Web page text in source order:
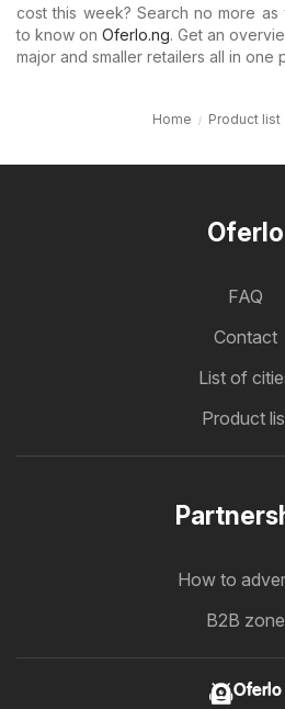
cost this week? Search no more
to know on Oferlo.ng. Get an
major and smaller retailers all in one
Home Product list
Oferlo
FAQ
Contact
List of
Product
How to
B2B zone
Oferlo